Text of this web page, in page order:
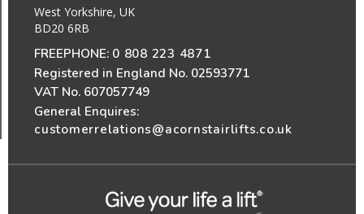
West Yorkshire, UK
BD20 6RB
FREEPHONE: 0 808 223 4871
Registered in England No. 02593771
VAT No. 607057749
General Enquires:
customerrelations@acornstairlifts.co.uk